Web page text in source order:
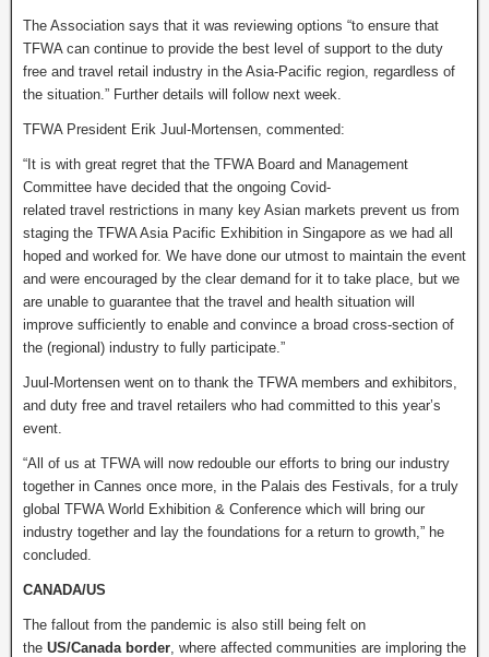
The Association says that it was reviewing options “to ensure that
TFWA can continue to provide the best level of support to the duty
free and travel retail industry in the Asia-Pacific region, regardless of
the situation.” Further details will follow next week.
TFWA President Erik Juul-Mortensen, commented:
“It is with great regret that the TFWA Board and Management
Committee have decided that the ongoing Covid-
related travel restrictions in many key Asian markets prevent us from
staging the TFWA Asia Pacific Exhibition in Singapore as we had all
hoped and worked for. We have done our utmost to maintain the event
and were encouraged by the clear demand for it to take place, but we
are unable to guarantee that the travel and health situation will
improve sufficiently to enable and convince a broad cross-section of
the (regional) industry to fully participate.”
Juul-Mortensen went on to thank the TFWA members and exhibitors,
and duty free and travel retailers who had committed to this year’s
event.
“All of us at TFWA will now redouble our efforts to bring our industry
together in Cannes once more, in the Palais des Festivals, for a truly
global TFWA World Exhibition & Conference which will bring our
industry together and lay the foundations for a return to growth,” he
concluded.
CANADA/US
The fallout from the pandemic is also still being felt on
the US/Canada border, where affected communities are imploring the